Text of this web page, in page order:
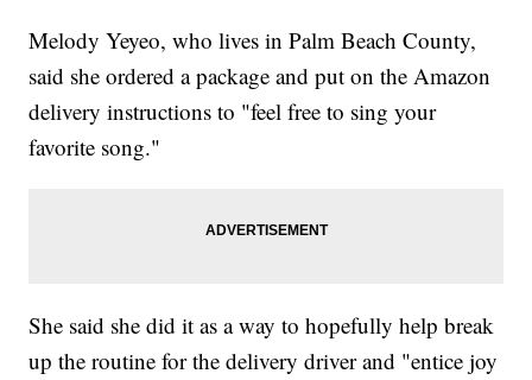
Melody Yeyeo, who lives in Palm Beach County,
said she ordered a package and put on the Amazon
delivery instructions to "feel free to sing your
favorite song."
She said she did it as a way to hopefully help break
up the routine for the delivery driver and "entice joy